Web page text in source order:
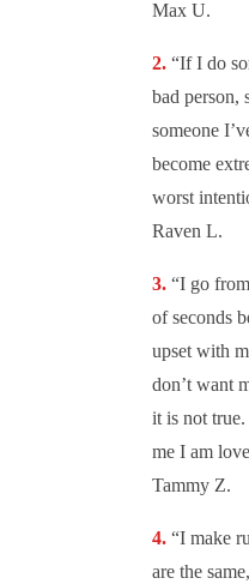
Max U.
“If I do
bad person,
someone
become
worst
Raven L.
“I go
of seconds
upset with
don’t want
it is not
me I am
Tammy Z.
“I make
are the